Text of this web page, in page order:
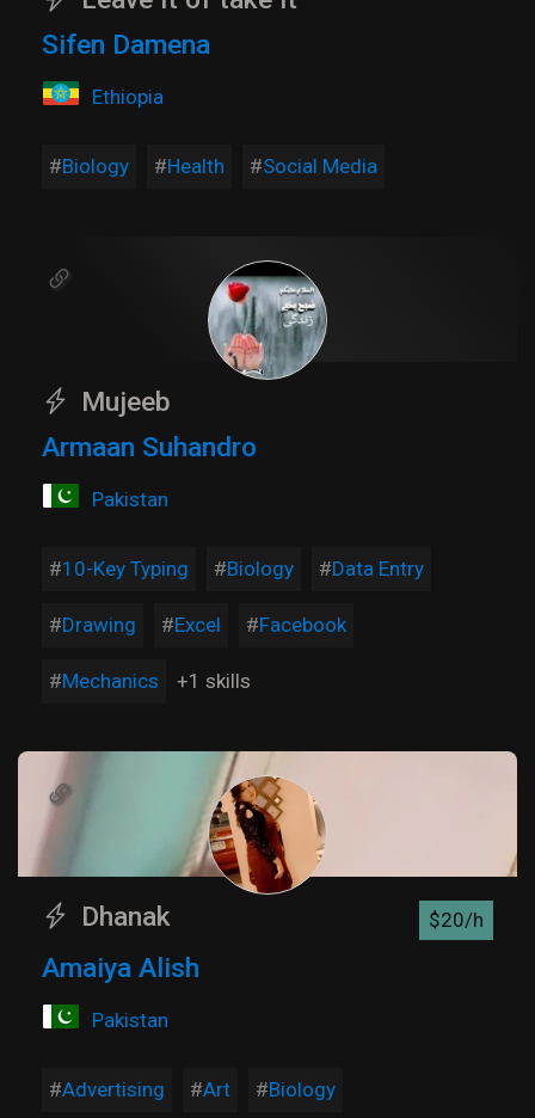
Sifen Damena
Ethiopia
Biology Health Social Media
Mujeeb
Armaan Suhandro
Pakistan
10-Key Typing Biology Data Entry
Drawing Excel Facebook
Mechanics +1 skills
Dhanak $20/h
Amaiya Alish
Pakistan
Advertising Art Biology